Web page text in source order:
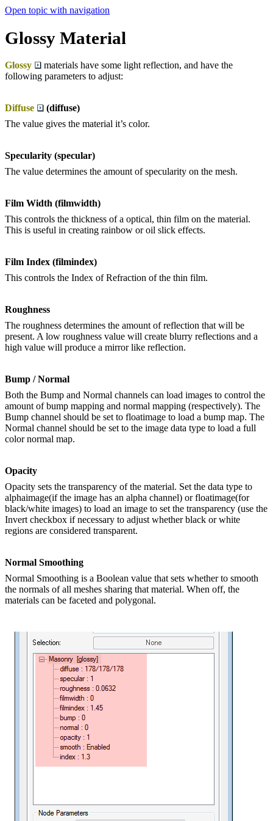
Open topic with navigation
Glossy Material
Glossy
materials have some light reflection, and have the
following parameters to adjust:
Diffuse
(diffuse)
The value gives the material it’s color.
Specularity (specular)
The value determines the amount of specularity on the mesh.
Film Width (filmwidth)
This controls the thickness of a optical, thin film on the material.
This is useful in creating rainbow or oil slick effects.
Film Index (filmindex)
This controls the Index of Refraction of the thin film.
Roughness
The roughness determines the amount of reflection that will be
present. A low roughness value will create blurry reflections and a
high value will produce a mirror like reflection.
Bump / Normal
Both the Bump and Normal channels can load images to control the
amount of bump mapping and normal mapping (respectively). The
Bump channel should be set to floatimage to load a bump map. The
Normal channel should be set to the image data type to load a full
color normal map.
Opacity
Opacity sets the transparency of the material. Set the data type to
alphaimage(if the image has an alpha channel) or floatimage(for
black/white images) to load an image to set the transparency (use the
Invert checkbox if necessary to adjust whether black or white
regions are considered transparent.
Normal Smoothing
Normal Smoothing is a Boolean value that sets whether to smooth
the normals of all meshes sharing that material. When off, the
materials can be faceted and polygonal.